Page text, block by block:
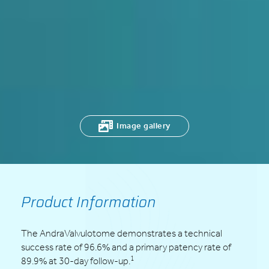
Image gallery
Product Information
The AndraValvulotome demonstrates a technical
success rate of 96.6% and a primary patency rate of
89.9% at 30-day follow-up.1